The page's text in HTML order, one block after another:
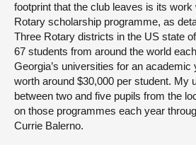
footprint that the club leaves is its work
Rotary scholarship programme, as
Three Rotary districts in the US state
67 students from around the world
Georgia’s universities for an academic
worth around $30,000 per student. My
between two and five pupils from the
on those programmes each year
Currie Balerno.